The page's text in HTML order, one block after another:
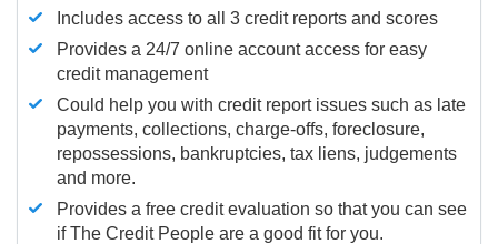
Includes access to all 3 credit reports and scores
Provides a 24/7 online account access for easy
credit management
Could help you with credit report issues such as late
payments, collections, charge-offs, foreclosure,
repossessions, bankruptcies, tax liens, judgements
and more.
Provides a free credit evaluation so that you can see
if The Credit People are a good fit for you.